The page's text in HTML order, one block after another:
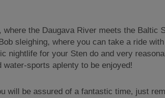
the Daugava River meets the
sleighing, where you can take a ride
nightlife for your Sten do and very
sports aplenty to be enjoyed!
will be assured of a fantastic time, just